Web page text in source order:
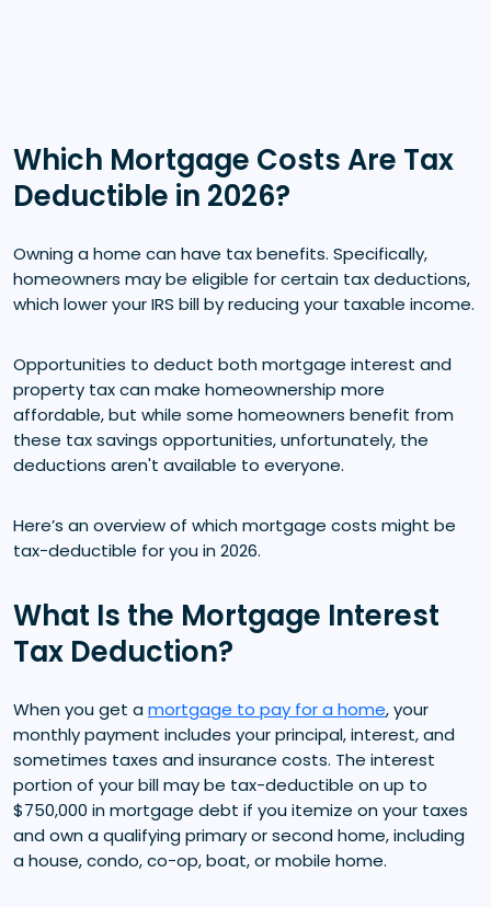
Which Mortgage Costs Are Tax
Deductible in 2026?
Owning a home can have tax benefits. Specifically,
homeowners may be eligible for certain tax deductions,
which lower your IRS bill by reducing your taxable income.
Opportunities to deduct both mortgage interest and
property tax can make homeownership more
affordable, but while some homeowners benefit from
these tax savings opportunities, unfortunately, the
deductions aren't available to everyone.
Here’s an overview of which mortgage costs might be
tax-deductible for you in 2026.
What Is the Mortgage Interest
Tax Deduction?
When you get amortgage to pay for a home, your
monthly payment includes your principal, interest, and
sometimes taxes and insurance costs. The interest
portion of your bill may be tax-deductible on up to
$750,000 in mortgage debt if you itemize on your taxes
and own a qualifying primary or second home, including
a house, condo, co-op, boat, or mobile home.